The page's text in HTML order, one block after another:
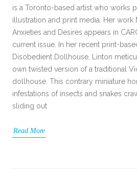
is a Toronto-based artist who works
illustration and print media. Her work
Anxieties and Desires appears in
current issue. In her recent print-
Disobedient Dollhouse, Linton
own twisted version of a traditional
dollhouse. This contrary miniature
infestations of insects and snakes
sliding out
Read More